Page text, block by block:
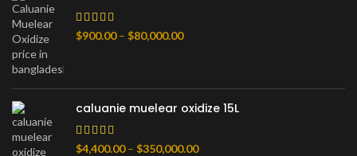
$900.00 – $80,000.00Price
caluanie muelear oxidize 15L
$4,400.00 – $350,000.00Price